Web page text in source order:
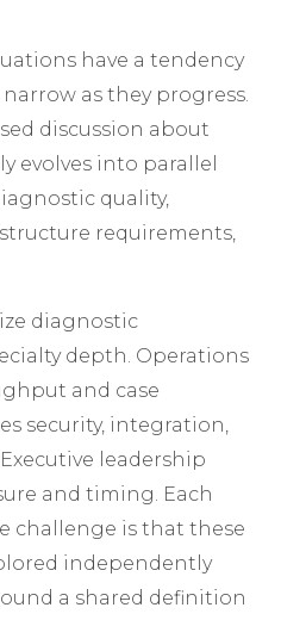
have a tendency
as they progress.
discussion about
evolves into parallel
quality,
requirements,
diagnostic
depth. Operations
and case
security, integration,
leadership
and timing. Each
challenge is that these
independently
a shared definition